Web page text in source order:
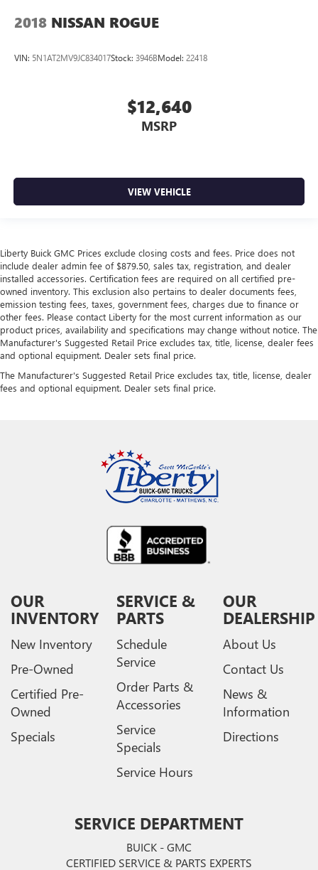
2018 NISSAN ROGUE
VIN: 5N1AT2MV9JC834017Stock: 3946BModel: 22418
$12,640
MSRP
VIEW VEHICLE
Liberty Buick GMC Prices exclude closing costs and fees. Price does not
include dealer admin fee of $879.50, sales tax, registration, and dealer
installed accessories. Certification fees are required on all certified pre-
owned inventory. This exclusion also pertains to dealer documents fees,
emission testing fees, taxes, government fees, charges due to finance or
other fees. Please contact Liberty for the most current information as our
product prices, availability and specifications may change without notice. The
Manufacturer's Suggested Retail Price excludes tax, title, license, dealer fees
and optional equipment. Dealer sets final price.
The Manufacturer's Suggested Retail Price excludes tax, title, license, dealer
fees and optional equipment. Dealer sets final price.
OUR
INVENTORY
New Inventory
Pre-Owned
Certified Pre-
Owned
Specials
SERVICE &
PARTS
Schedule
Service
Order Parts &
Accessories
Service
Specials
Service Hours
OUR
DEALERSHIP
About Us
Contact Us
News &
Information
Directions
SERVICE DEPARTMENT
BUICK - GMC
CERTIFIED SERVICE & PARTS EXPERTS